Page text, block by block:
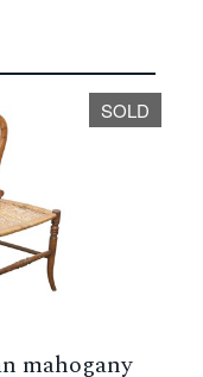
SOLD
mahogany